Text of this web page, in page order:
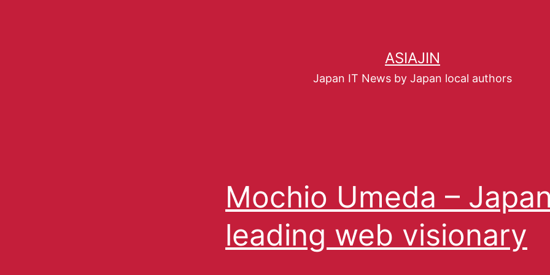
ASIAJIN
Japan IT News by Japan local authors
Mochio Umeda –
leading web visionary